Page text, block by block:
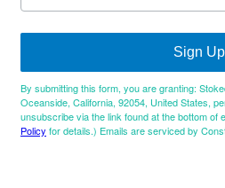
Sign Up
By submitting this form, you are granting:
Oceanside, California, 92054, United States,
unsubscribe via the link found at the bottom of
Policy for details.) Emails are serviced by